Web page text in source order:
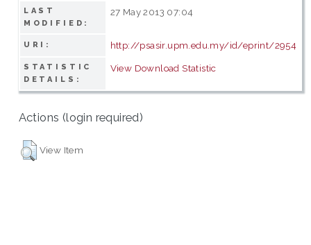
LAST
MODIFIED:
27 May 2013 07:04
URI: http://psasir.upm.edu.my/id/eprint/2954
STATISTIC
DETAILS:
View Download Statistic
Actions (login required)
View Item